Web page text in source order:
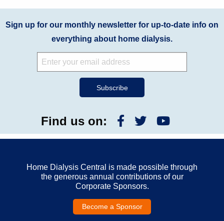
Sign up for our monthly newsletter for up-to-date info on
everything about home dialysis.
Find us on:
Home Dialysis Central is made possible through
the generous annual contributions of our
Corporate Sponsors.
Become a Sponsor